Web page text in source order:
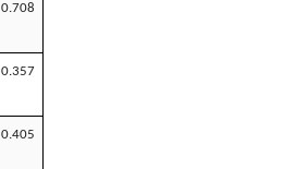
0.708
0.357
0.405